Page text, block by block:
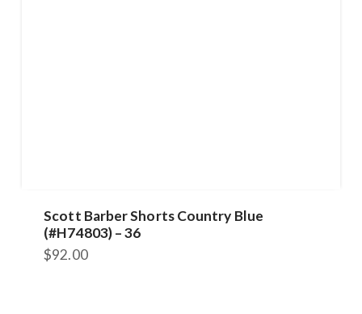
Scott Barber Shorts Country Blue
(#H74803) – 36
$92.00